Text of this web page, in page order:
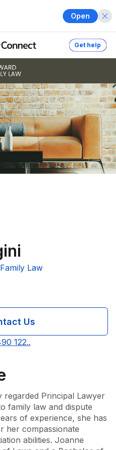
Open
Get help
Law
Us
122..
regarded Principal Lawyer
family law and dispute
of experience, she has
her compassionate
abilities. Joanne